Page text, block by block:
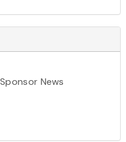
News